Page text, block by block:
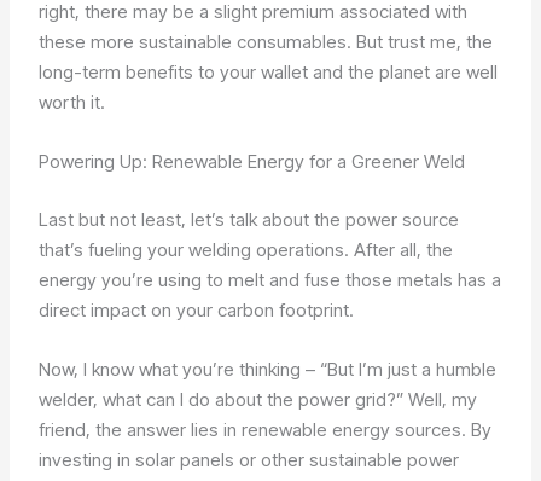
right, there may be a slight premium associated with
these more sustainable consumables. But trust me, the
long-term benefits to your wallet and the planet are well
worth it.
Powering Up: Renewable Energy for a Greener Weld
Last but not least, let’s talk about the power source
that’s fueling your welding operations. After all, the
energy you’re using to melt and fuse those metals has a
direct impact on your carbon footprint.
Now, I know what you’re thinking – “But I’m just a humble
welder, what can I do about the power grid?” Well, my
friend, the answer lies in renewable energy sources. By
investing in solar panels or other sustainable power